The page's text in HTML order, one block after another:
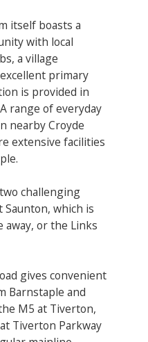
itself boasts a
with local
a village
primary
is provided in
range of everyday
nearby Croyde
extensive facilities
challenging
Saunton, which is
away, or the Links
gives convenient
Barnstaple and
M5 at Tiverton,
Tiverton Parkway